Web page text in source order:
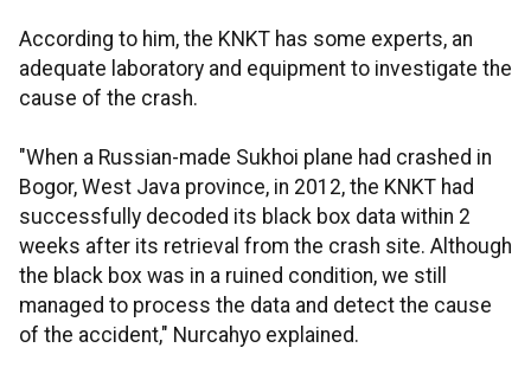
According to him, the KNKT has some experts, an
adequate laboratory and equipment to investigate the
cause of the crash.
"When a Russian-made Sukhoi plane had crashed in
Bogor, West Java province, in 2012, the KNKT had
successfully decoded its black box data within 2
weeks after its retrieval from the crash site. Although
the black box was in a ruined condition, we still
managed to process the data and detect the cause
of the accident," Nurcahyo explained.